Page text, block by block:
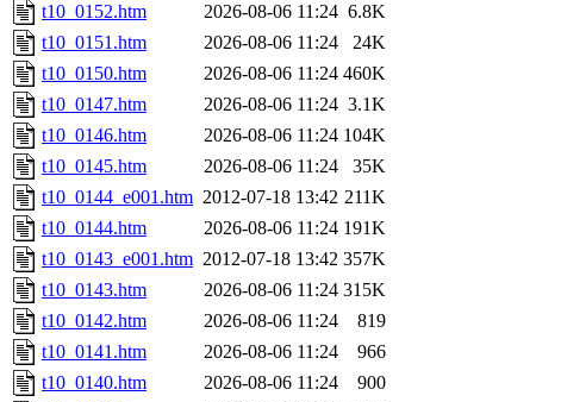
t10_0152.htm
2026-08-06 11:24 6.8K
t10_0151.htm
2026-08-06 11:24
24K
t10_0150.htm
2026-08-06 11:24 460K
t10_0147.htm
2026-08-06 11:24 3.1K
t10_0146.htm
2026-08-06 11:24 104K
t10_0145.htm
2026-08-06 11:24
35K
t10_0144_e001.htm 2012-07-18 13:42 211K
t10_0144.htm
2026-08-06 11:24 191K
t10_0143_e001.htm 2012-07-18 13:42 357K
t10_0143.htm
2026-08-06 11:24 315K
t10_0142.htm
2026-08-06 11:24
819
t10_0141.htm
2026-08-06 11:24
966
t10_0140.htm
2026-08-06 11:24
900